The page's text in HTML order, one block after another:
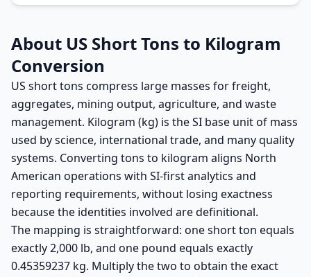
About US Short Tons to Kilogram
Conversion
US short tons compress large masses for freight,
aggregates, mining output, agriculture, and waste
management. Kilogram (kg) is the SI base unit of mass
used by science, international trade, and many quality
systems. Converting tons to kilogram aligns North
American operations with SI-first analytics and
reporting requirements, without losing exactness
because the identities involved are definitional.
The mapping is straightforward: one short ton equals
exactly 2,000 lb, and one pound equals exactly
0.45359237 kg. Multiply the two to obtain the exact